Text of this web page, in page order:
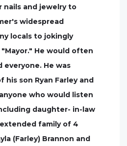
nails and jewelry to
widespread
locals to jokingly
He would often
everyone. He was
his son Ryan Farley and
who would listen
daughter- in-law
family of 4
(Farley) Brannon and